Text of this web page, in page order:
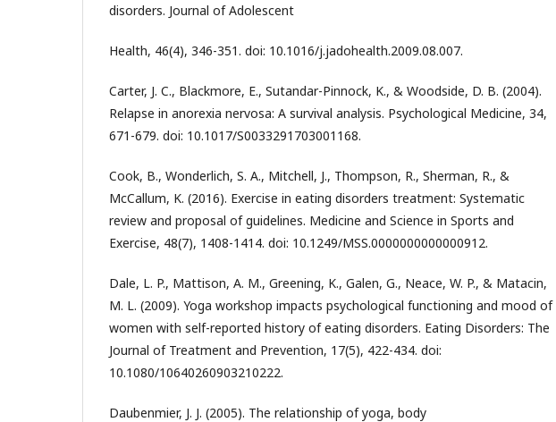
disorders. Journal of Adolescent
Health, 46(4), 346-351. doi: 10.1016/j.jadohealth.2009.08.007.
Carter, J. C., Blackmore, E., Sutandar-Pinnock, K., & Woodside, D. B. (2004).
Relapse in anorexia nervosa: A survival analysis. Psychological Medicine, 34,
671-679. doi: 10.1017/S0033291703001168.
Cook, B., Wonderlich, S. A., Mitchell, J., Thompson, R., Sherman, R., &
McCallum, K. (2016). Exercise in eating disorders treatment: Systematic
review and proposal of guidelines. Medicine and Science in Sports and
Exercise, 48(7), 1408-1414. doi: 10.1249/MSS.0000000000000912.
Dale, L. P., Mattison, A. M., Greening, K., Galen, G., Neace, W. P., & Matacin,
M. L. (2009). Yoga workshop impacts psychological functioning and mood of
women with self-reported history of eating disorders. Eating Disorders: The
Journal of Treatment and Prevention, 17(5), 422-434. doi:
10.1080/10640260903210222.
Daubenmier, J. J. (2005). The relationship of yoga, body